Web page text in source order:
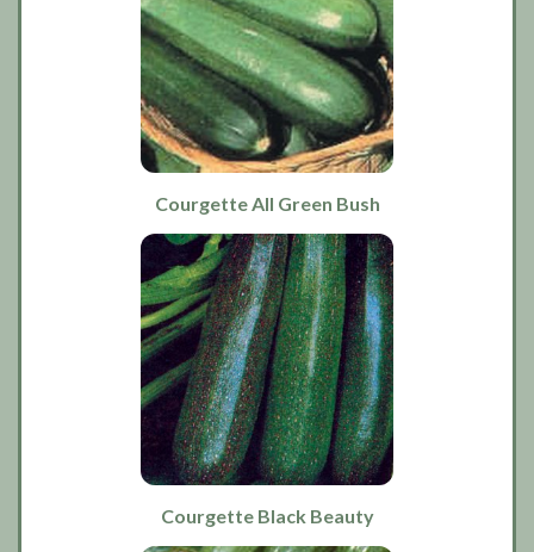
Courgette All Green Bush
Courgette Black Beauty